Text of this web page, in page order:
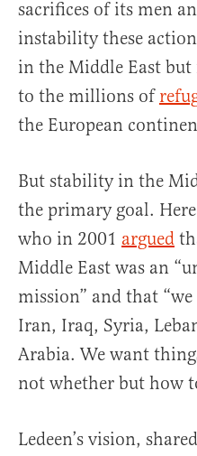
sacrifices of its men
instability these
in the Middle East but
to the millions of
the European
But stability in the
the primary goal.
who in 2001 argued
Middle East was an
mission” and that
Iran, Iraq, Syria,
Arabia. We want
not whether but how
Ledeen’s vision,